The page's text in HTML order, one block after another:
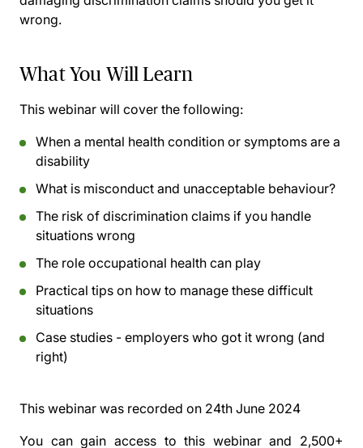
wrong.
What You Will Learn
This webinar will cover the following:
When a mental health condition or symptoms are a
disability
What is misconduct and unacceptable behaviour?
The risk of discrimination claims if you handle
situations wrong
The role occupational health can play
Practical tips on how to manage these difficult
situations
Case studies - employers who got it wrong (and
right)
This webinar was recorded on 24th June 2024
You can gain access to this webinar and 2,500+